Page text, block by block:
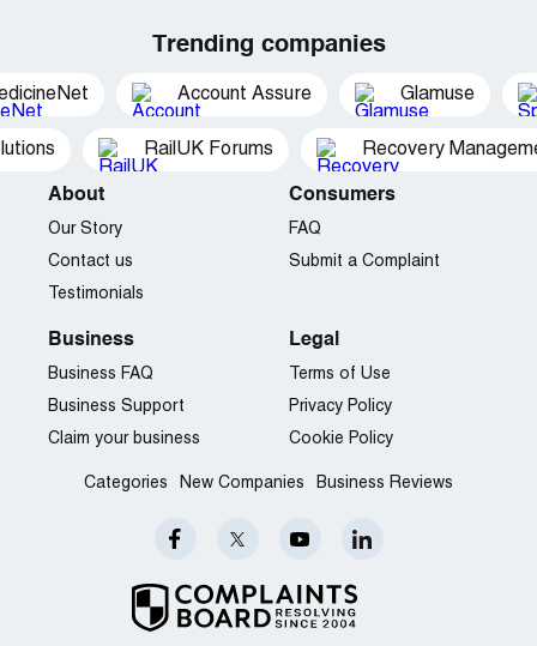
Trending companies
Account Assure Glamuse
RailUK Forums Recovery
About
Our Story
Contact us
Testimonials
Consumers
FAQ
Submit a Complaint
Business
Business FAQ
Business Support
Claim your business
Legal
Terms of Use
Privacy Policy
Cookie Policy
Categories New Companies Business Reviews